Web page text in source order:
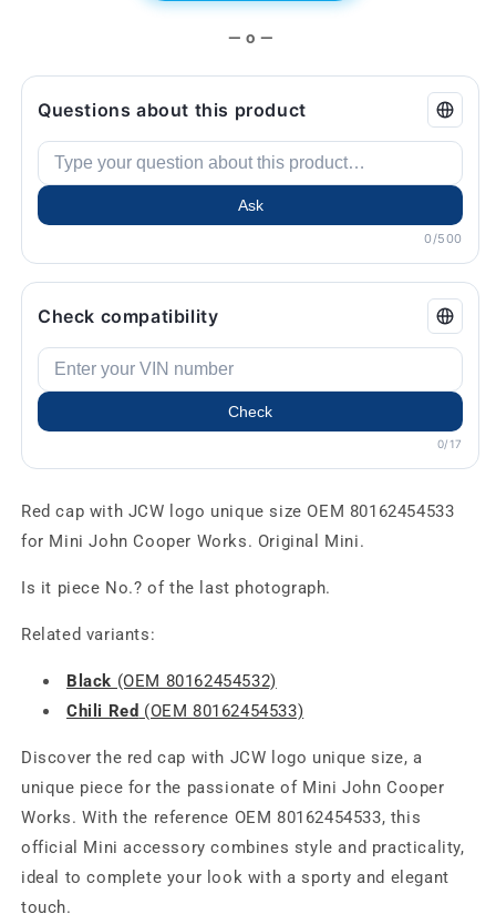
— o —
Questions about this product
Ask
0/500
Check compatibility
Check
0/17
Red cap with JCW logo unique size OEM 80162454533
for Mini John Cooper Works. Original Mini.
Is it piece No.? of the last photograph.
Related variants:
Black (OEM 80162454532)
Chili Red (OEM 80162454533)
Discover the red cap with JCW logo unique size, a
unique piece for the passionate of Mini John Cooper
Works. With the reference OEM 80162454533, this
official Mini accessory combines style and practicality,
ideal to complete your look with a sporty and elegant
touch.